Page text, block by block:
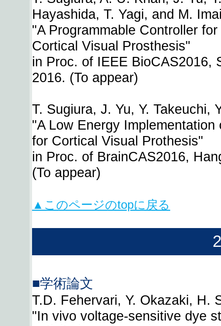
Hayashida, T. Yagi, and M.
"A Programmable Controller
Cortical Visual Prosthesis"
in Proc. of IEEE BioCAS2016,
2016. (To appear)
T. Sugiura, J. Yu, Y. Takeuchi,
"A Low Energy
for Cortical Visual Prothesis"
in Proc. of BrainCAS2016,
(To appear)
▲このページのtopに戻る
■学術論文
T.D. Fehervari, Y. Okazaki, H.
"In vivo voltage-sensitive dye